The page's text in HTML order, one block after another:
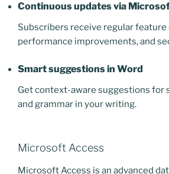
Continuous updates via
Subscribers receive regular feature
performance improvements, and
Smart suggestions in Word
Get context-aware suggestions for
and grammar in your writing.
Microsoft Access
Microsoft Access is an advanced